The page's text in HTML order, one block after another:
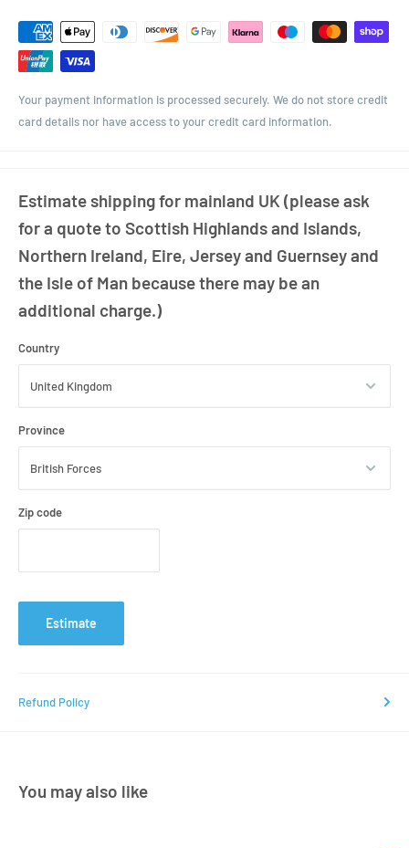
Height: 287mm
Diameter: 78.3mm
Closure: 28mm MCA
Your payment information is processed securely. We do not store credit
card details nor have access to your credit card information.
Estimate shipping for mainland UK (please ask
for a quote to Scottish Highlands and Islands,
Northern Ireland, Eire, Jersey and Guernsey and
the Isle of Man because there may be an
additional charge.)
Country
Province
Zip code
Estimate
Refund Policy
You may also like